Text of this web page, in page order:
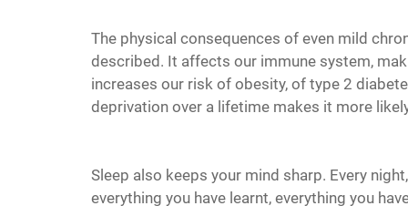
The physical consequences of even mild
described. It affects our immune system,
increases our risk of obesity, of type 2
deprivation over a lifetime makes it more
Sleep also keeps your mind sharp. Every
everything you have learnt, everything you